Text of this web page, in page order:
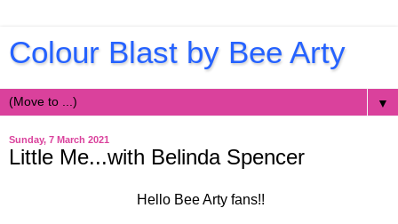
Colour Blast by Bee Arty
▼
Sunday, 7 March 2021
Little Me...with Belinda Spencer
Hello Bee Arty fans!!